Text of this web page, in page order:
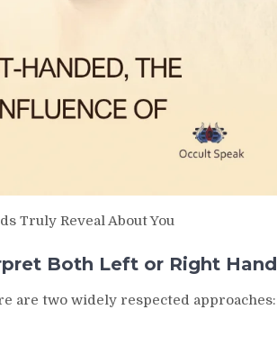
Truly Reveal About You
Both Left or Right Hand
are two widely respected approaches: